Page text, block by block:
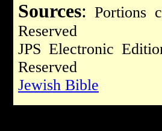
Sources: Portions
Reserved
JPS Electronic
Reserved
Jewish Bible